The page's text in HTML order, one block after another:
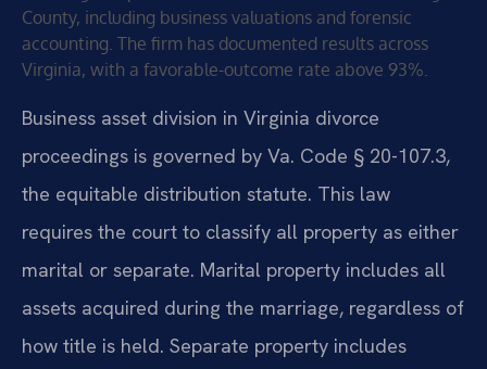
County, including business valuations and forensic
accounting. The firm has documented results across
Virginia, with a favorable-outcome rate above 93%.
Business asset division in Virginia divorce
proceedings is governed by Va. Code § 20-107.3,
the equitable distribution statute. This law
requires the court to classify all property as either
marital or separate. Marital property includes all
assets acquired during the marriage, regardless of
how title is held. Separate property includes